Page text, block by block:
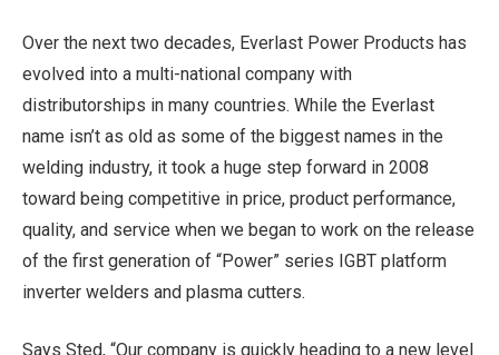
Over the next two decades, Everlast Power Products has
evolved into a multi-national company with
distributorships in many countries. While the Everlast
name isn’t as old as some of the biggest names in the
welding industry, it took a huge step forward in 2008
toward being competitive in price, product performance,
quality, and service when we began to work on the release
of the first generation of “Power” series IGBT platform
inverter welders and plasma cutters.
Says Sted, “Our company is quickly heading to a new level